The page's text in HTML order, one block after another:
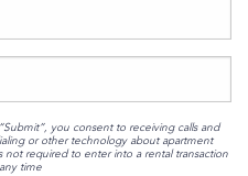
you consent to receiving calls and
or other technology about apartment
not required to enter into a rental transaction
time